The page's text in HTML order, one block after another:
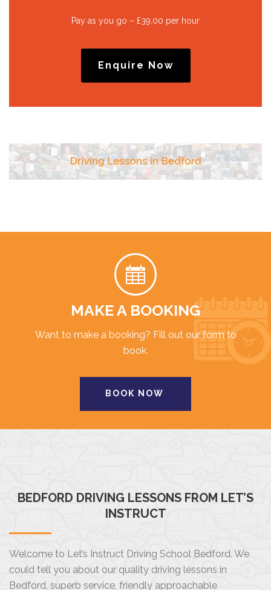
Pay as you go – £39.00 per hour
Enquire Now
MAKE A BOOKING
Want to make a booking? Fill out our form to
book.
BOOK NOW
BEDFORD DRIVING LESSONS FROM LET’S
INSTRUCT
Welcome to Let’s Instruct Driving School Bedford. We
could tell you about our quality driving lessons in
Bedford, superb service, friendly approachable